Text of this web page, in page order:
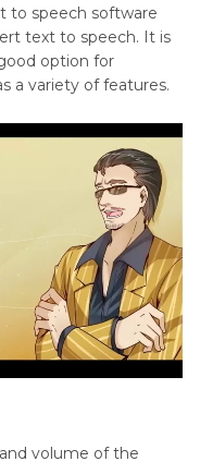
to speech software
text to speech. It is
option for
a variety of features.
volume of the